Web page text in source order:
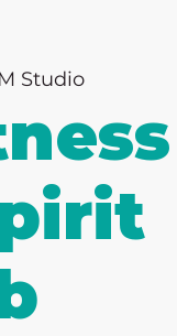
Studio